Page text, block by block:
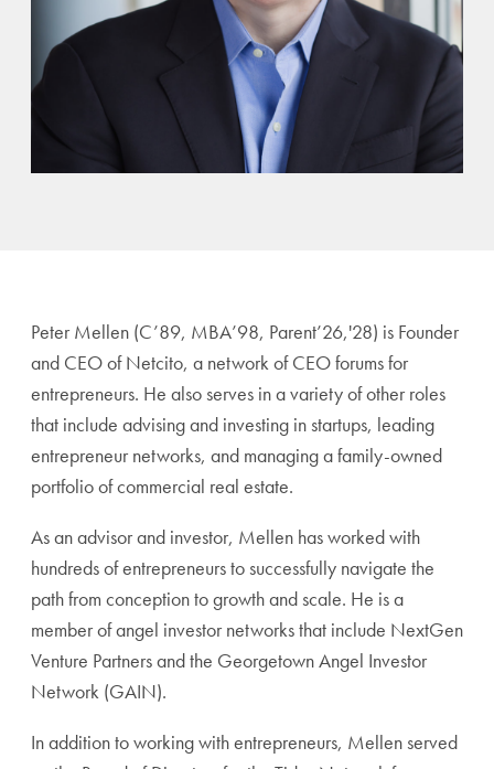
Peter Mellen (C’89, MBA’98, Parent’26,'28) is Founder
and CEO of Netcito, a network of CEO forums for
entrepreneurs. He also serves in a variety of other roles
that include advising and investing in startups, leading
entrepreneur networks, and managing a family-owned
portfolio of commercial real estate.
As an advisor and investor, Mellen has worked with
hundreds of entrepreneurs to successfully navigate the
path from conception to growth and scale. He is a
member of angel investor networks that include NextGen
Venture Partners and the Georgetown Angel Investor
Network (GAIN).
In addition to working with entrepreneurs, Mellen served